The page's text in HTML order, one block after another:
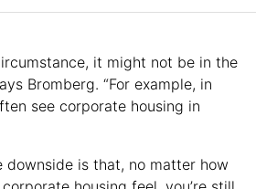
it might not be in the
Bromberg. “For example, in
see corporate housing in
downside is that, no matter how